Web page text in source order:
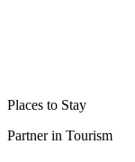
Places to Stay
Partner in Tourism